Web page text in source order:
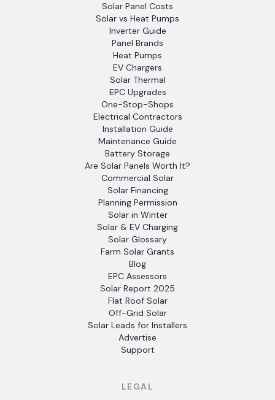
Solar Panel Costs
Solar vs Heat Pumps
Inverter Guide
Panel Brands
Heat Pumps
EV Chargers
Solar Thermal
EPC Upgrades
One-Stop-Shops
Electrical Contractors
Installation Guide
Maintenance Guide
Battery Storage
Are Solar Panels Worth It?
Commercial Solar
Solar Financing
Planning Permission
Solar in Winter
Solar & EV Charging
Solar Glossary
Farm Solar Grants
Blog
EPC Assessors
Solar Report 2025
Flat Roof Solar
Off-Grid Solar
Solar Leads for Installers
Advertise
Support
LEGAL